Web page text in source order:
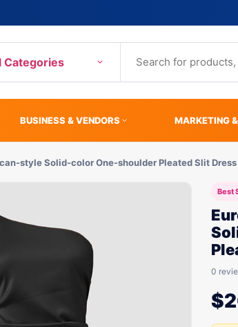
Categories
BUSINESS & VENDORS MARKETING
style Solid-color One-shoulder Pleated Slit Dress
Best
0
$